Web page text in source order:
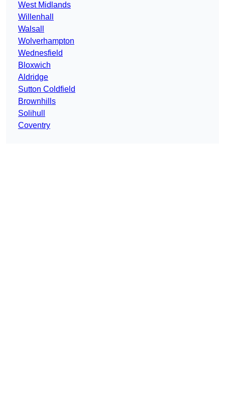
West Midlands
Willenhall
Walsall
Wolverhampton
Wednesfield
Bloxwich
Aldridge
Sutton Coldfield
Brownhills
Solihull
Coventry